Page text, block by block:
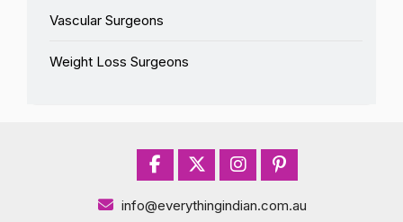
Vascular Surgeons
Weight Loss Surgeons
info@everythingindian.com.au